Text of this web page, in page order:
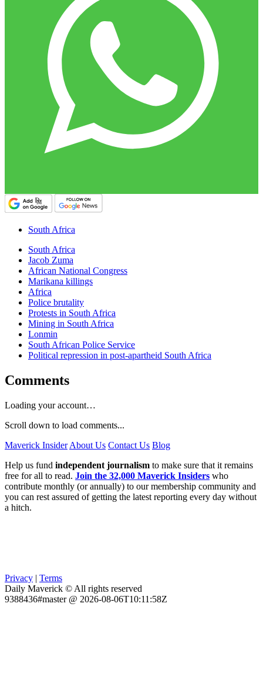
South Africa
South Africa
Jacob Zuma
African National Congress
Marikana killings
Africa
Police brutality
Protests in South Africa
Mining in South Africa
Lonmin
South African Police Service
Political repression in post-apartheid South Africa
Comments
Loading your account…
Scroll down to load comments...
Maverick Insider About Us Contact Us Blog
Help us fund independent journalism to make sure that it remains
free for all to read. Join the 32,000 Maverick Insiders who
contribute monthly (or annually) to our membership community and
you can rest assured of getting the latest reporting every day without
a hitch.
Privacy | Terms
Daily Maverick © All rights reserved
9388436#master @ 2026-08-06T10:11:58Z